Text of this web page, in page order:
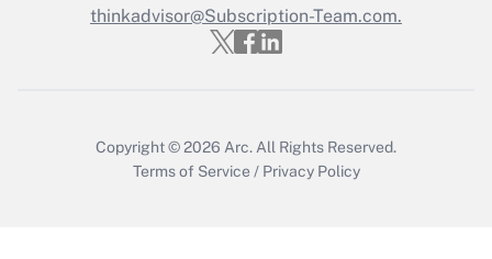
Get Answer
thinkadvisor@Subscription-Team.com.
Copyright © 2026 Arc. All Rights Reserved.
Terms of Service / Privacy Policy